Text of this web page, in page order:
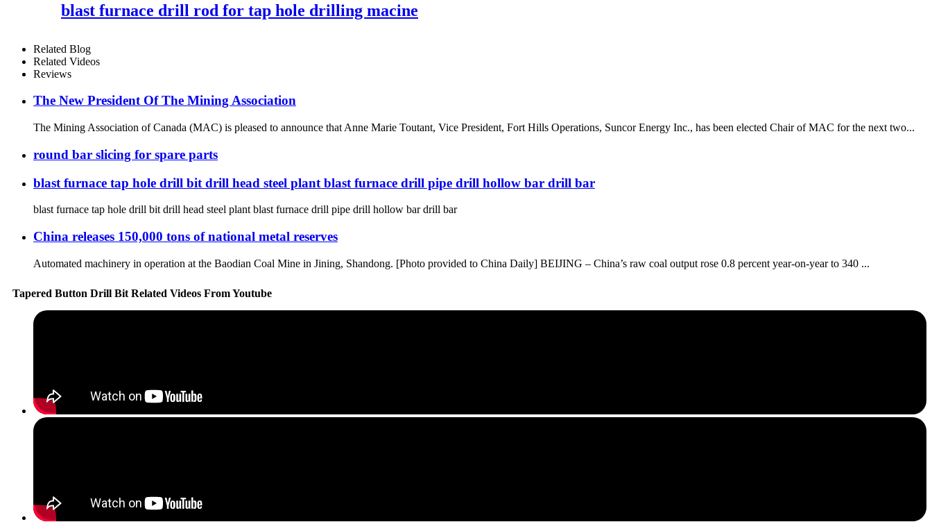
blast furnace drill rod for tap hole drilling macine
Related Blog
Related Videos
Reviews
The New President Of The Mining Association
The Mining Association of Canada (MAC) is pleased to announce that Anne Marie Toutant, Vice President, Fort Hills Operations, Suncor Energy Inc., has been elected Chair of MAC for the next two...
round bar slicing for spare parts
blast furnace tap hole drill bit drill head steel plant blast furnace drill pipe drill hollow bar drill bar
blast furnace tap hole drill bit drill head steel plant blast furnace drill pipe drill hollow bar drill bar
China releases 150,000 tons of national metal reserves
Automated machinery in operation at the Baodian Coal Mine in Jining, Shandong. [Photo provided to China Daily] BEIJING – China’s raw coal output rose 0.8 percent year-on-year to 340 ...
Tapered Button Drill Bit Related Videos From Youtube